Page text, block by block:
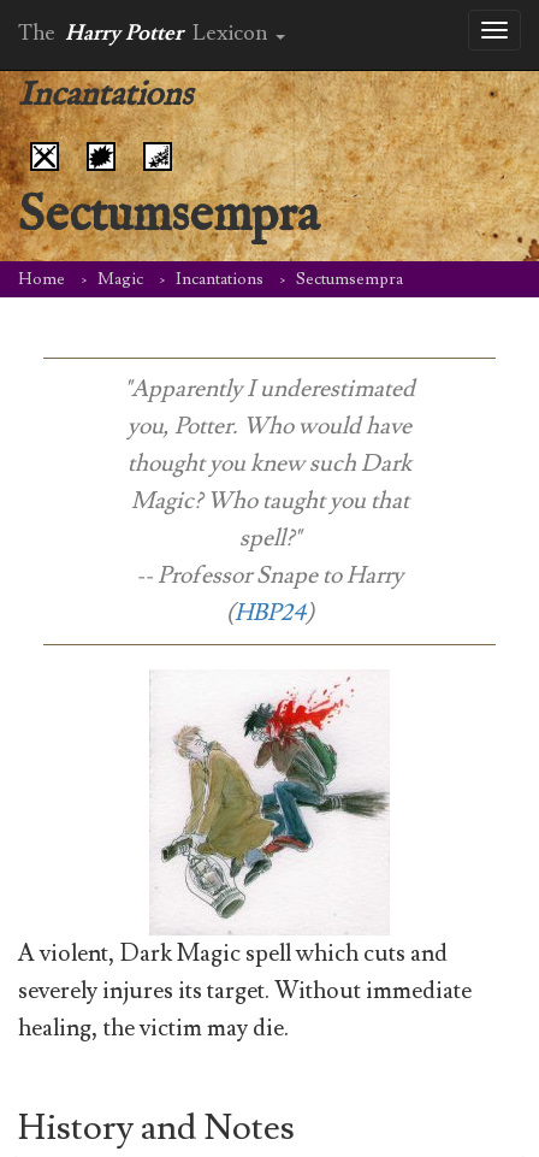
The Harry Potter Lexicon
Incantations
Sectumsempra
Home Magic Incantations Sectumsempra
"Apparently I underestimated
you, Potter. Who would have
thought you knew such Dark
Magic? Who taught you that
spell?"
-- Professor Snape to Harry
(HBP24)
A violent, Dark Magic spell which cuts and
severely injures its target. Without immediate
healing, the victim may die.
History and Notes